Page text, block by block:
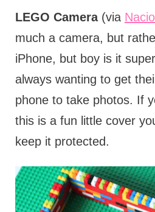
LEGO Camera(via
much a camera, but
iPhone, but boy is it
always wanting to get
phone to take photos. If
this is a fun little cover
keep it protected.